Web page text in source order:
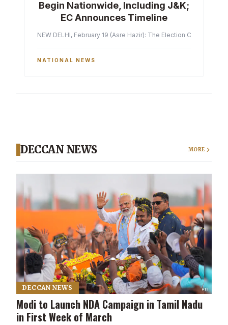
Begin Nationwide, Including J&K;
EC Announces Timeline
NEW DELHI, February 19 (Asre Hazir): The Election
NATIONAL NEWS
DECCAN NEWS MORE
DECCAN NEWS
Modi to Launch NDA Campaign in Tamil Nadu
in First Week of March